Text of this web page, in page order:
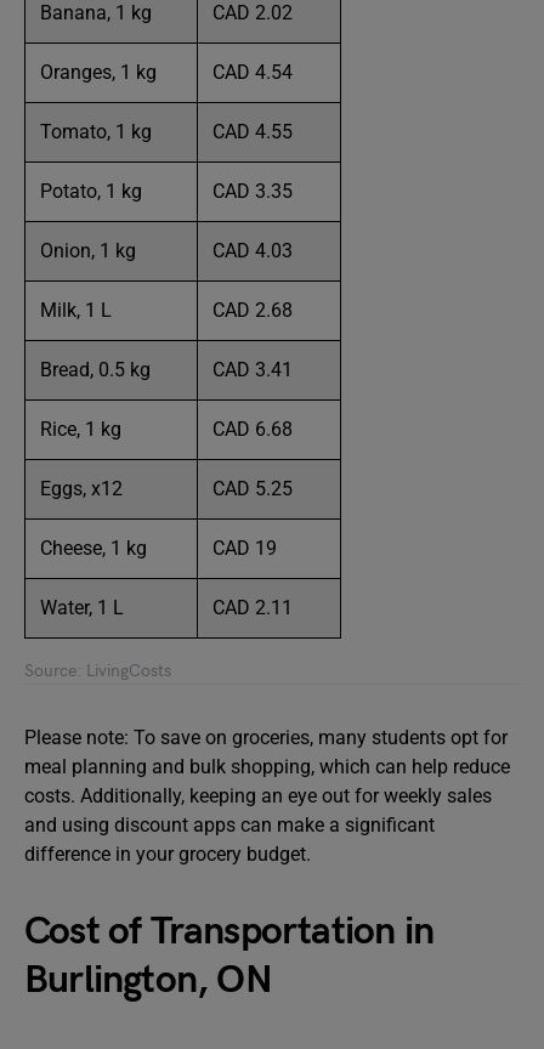
Banana, 1 kg CAD 2.02
Oranges, 1 kg CAD 4.54
Tomato, 1 kg CAD 4.55
Potato, 1 kg CAD 3.35
Onion, 1 kg CAD 4.03
Milk, 1 L CAD 2.68
Bread, 0.5 kg CAD 3.41
Rice, 1 kg CAD 6.68
Eggs, x12 CAD 5.25
Cheese, 1 kg CAD 19
Water, 1 L CAD 2.11
Source: LivingCosts
Please note: To save on groceries, many students opt for
meal planning and bulk shopping, which can help reduce
costs. Additionally, keeping an eye out for weekly sales
and using discount apps can make a significant
difference in your grocery budget.
Cost of Transportation in
Burlington, ON